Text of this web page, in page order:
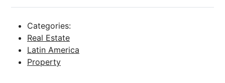
Categories:
Real Estate
Latin America
Property